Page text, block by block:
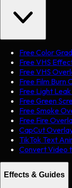
Free Color
Free VHS
Free VHS
Free Film Burn
Free Light
Free Green
Free Smoke
Free Fire
CapCut
TikTok Text
Convert Video
Effects & Guides